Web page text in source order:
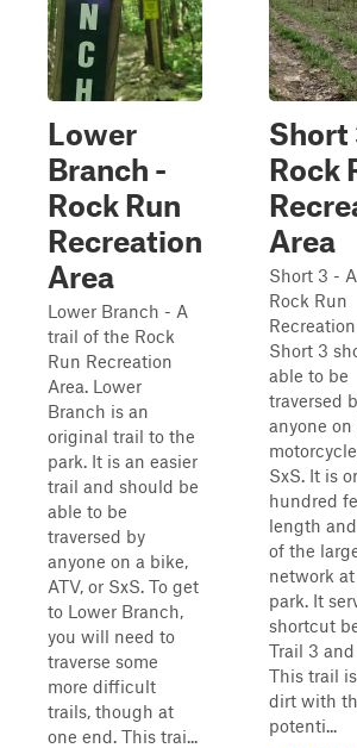
Lower
Branch -
Rock Run
Recreation
Area
Lower Branch - A
trail of the Rock
Run Recreation
Area. Lower
Branch is an
original trail to the
park. It is an easier
trail and should be
able to be
traversed by
anyone on a bike,
ATV, or SxS. To get
to Lower Branch,
you will need to
traverse some
more difficult
trails, though at
one end. This trai...
Short
Rock
Area
Short 3 -
Rock Run
Short 3
able to be
traversed
anyone on
SxS. It is
hundred
length
of the
network
park. It
shortcut
Trail 3
This trail
dirt with
potenti...